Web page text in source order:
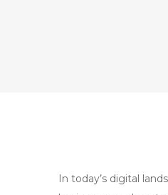
In today’s digital